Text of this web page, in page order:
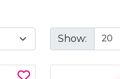
Show: